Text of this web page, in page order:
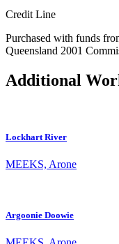
Credit Line
Purchased with funds
Queensland 2001
Additional
Lockhart River
MEEKS, Arone
Argoonie Doowie